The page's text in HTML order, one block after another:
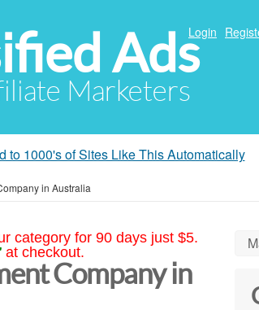
Ads
Marketers
Login
to 1000's of Sites Like This Automatically
in Australia
category for 90 days just $5.
at checkout.
Company in